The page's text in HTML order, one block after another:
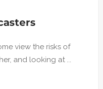
view the risks of
and looking at ...